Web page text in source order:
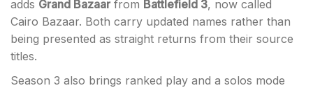
adds Grand Bazaar from Battlefield 3, now called
Cairo Bazaar. Both carry updated names rather than
being presented as straight returns from their source
titles.
Season 3 also brings ranked play and a solos mode